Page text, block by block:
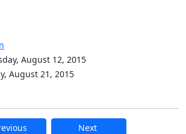
August 12, 2015
August 21, 2015
Next